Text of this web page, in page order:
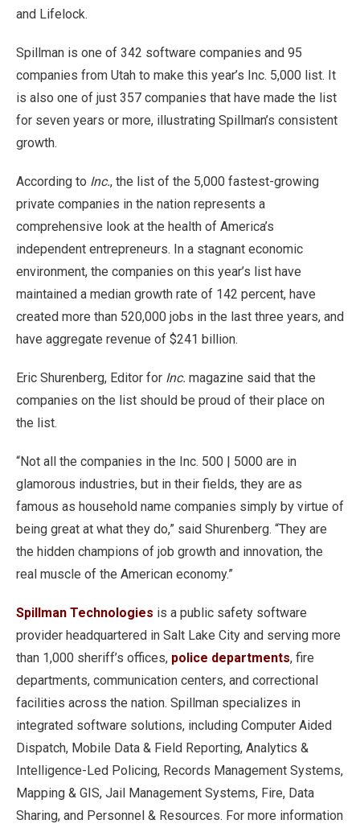
and Lifelock.
Spillman is one of 342 software companies and 95
companies from Utah to make this year’s Inc. 5,000 list. It
is also one of just 357 companies that have made the list
for seven years or more, illustrating Spillman’s consistent
growth.
According to Inc., the list of the 5,000 fastest-growing
private companies in the nation represents a
comprehensive look at the health of America’s
independent entrepreneurs. In a stagnant economic
environment, the companies on this year’s list have
maintained a median growth rate of 142 percent, have
created more than 520,000 jobs in the last three years, and
have aggregate revenue of $241 billion.
Eric Shurenberg, Editor for Inc. magazine said that the
companies on the list should be proud of their place on
the list.
“Not all the companies in the Inc. 500 | 5000 are in
glamorous industries, but in their fields, they are as
famous as household name companies simply by virtue of
being great at what they do,” said Shurenberg. “They are
the hidden champions of job growth and innovation, the
real muscle of the American economy.”
Spillman Technologies is a public safety software
provider headquartered in Salt Lake City and serving more
than 1,000 sheriff’s offices, police departments, fire
departments, communication centers, and correctional
facilities across the nation. Spillman specializes in
integrated software solutions, including Computer Aided
Dispatch, Mobile Data & Field Reporting, Analytics &
Intelligence-Led Policing, Records Management Systems,
Mapping & GIS, Jail Management Systems, Fire, Data
Sharing, and Personnel & Resources. For more information